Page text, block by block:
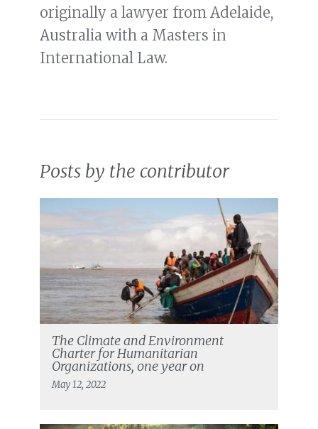
originally a lawyer from Adelaide,
Australia with a Masters in
International Law.
Posts by the contributor
The Climate and Environment
Charter for Humanitarian
Organizations, one year on
May 12, 2022